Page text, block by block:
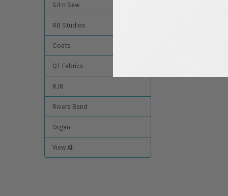
Sit n Sew
RB Studios
Coats
QT Fabrics
RJR
Rivers Bend
Organ
View All